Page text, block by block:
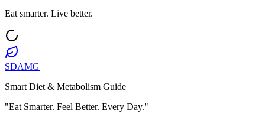
Eat smarter. Live better.
SDAMG
Smart Diet & Metabolism Guide
"Eat Smarter. Feel Better. Every Day."